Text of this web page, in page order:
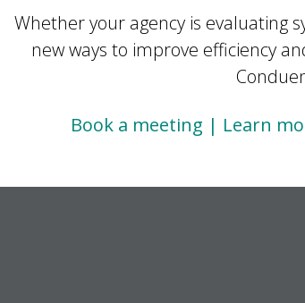
Whether your agency is evaluating
new ways to improve efficiency
Book a meeting | Learn